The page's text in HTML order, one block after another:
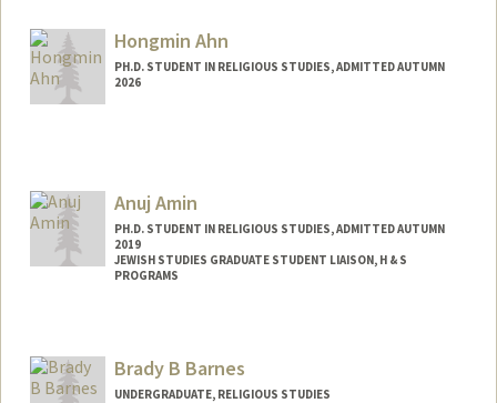
Hongmin Ahn
PH.D. STUDENT IN RELIGIOUS STUDIES, ADMITTED AUTUMN
2026
Anuj Amin
PH.D. STUDENT IN RELIGIOUS STUDIES, ADMITTED AUTUMN
2019
JEWISH STUDIES GRADUATE STUDENT LIAISON, H & S
PROGRAMS
Mail Code: 2165
anujamin@stanford.edu
Brady B Barnes
UNDERGRADUATE, RELIGIOUS STUDIES